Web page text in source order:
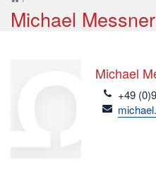
Michael Messner
Michael
telefon
+49
email